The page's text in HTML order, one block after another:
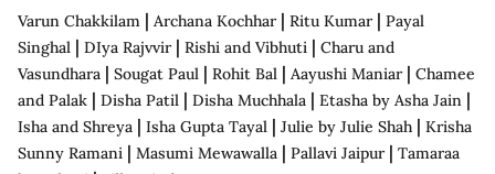
Varun Chakkilam | Archana Kochhar| Ritu Kumar| Payal
Singhal | DIya Rajvvir| Rishi and Vibhuti | Charu and
Vasundhara | Sougat Paul | Rohit Bal | Aayushi Maniar| Chamee
and Palak | Disha Patil | Disha Muchhala | Etasha by Asha Jain |
Isha and Shreya | Isha Gupta Tayal | Julie by Julie Shah | Krisha
Sunny Ramani | Masumi Mewawalla | Pallavi Jaipur| Tamaraa